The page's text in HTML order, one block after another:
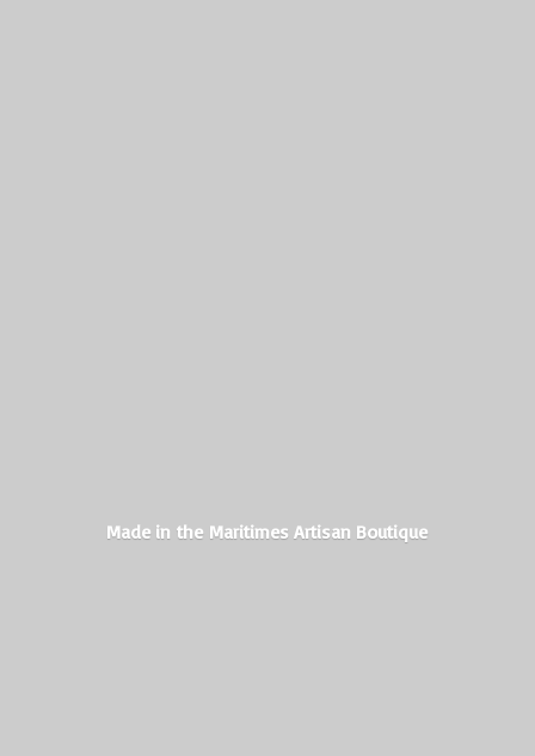
Made in the MaritimesArtisan Boutique